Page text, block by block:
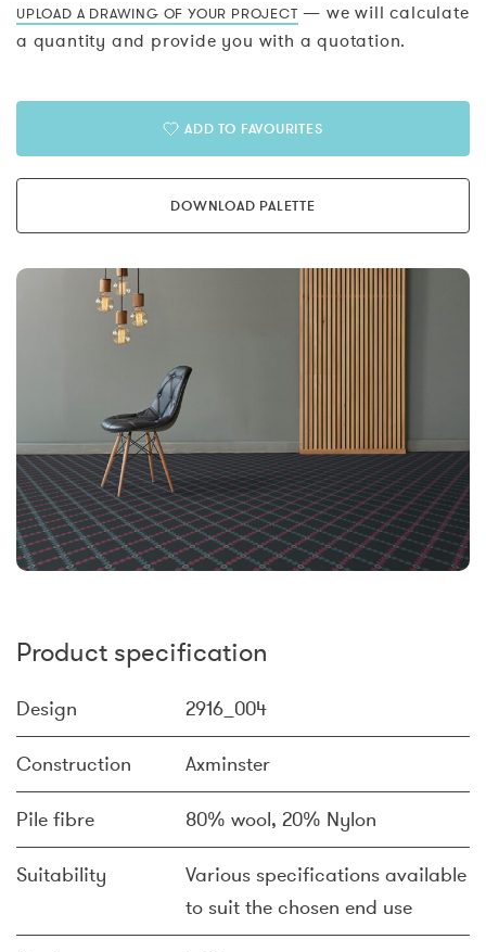
UPLOAD A DRAWING OF YOUR PROJECT — we will calculate
a quantity and provide you with a quotation.
ADD TO FAVOURITES
DOWNLOAD PALETTE
Product specification
Design 2916_004
Construction Axminster
Pile fibre 80% wool, 20% Nylon
Suitability
Various specifications available
to suit the chosen end use